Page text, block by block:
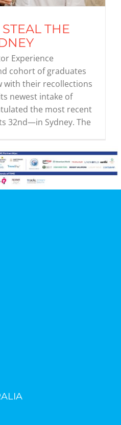
THE
Experience
cohort of graduates
with their recollections
newest intake of
the most recent
32nd—in Sydney. The